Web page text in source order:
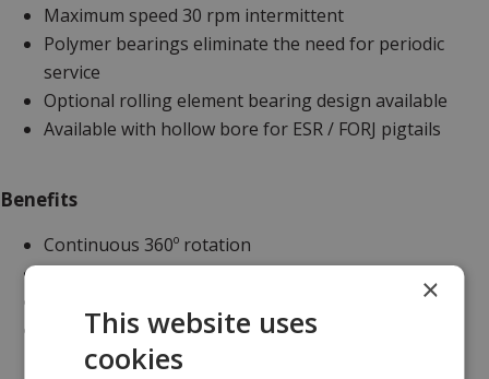
Maximum speed 30 rpm intermittent
Polymer bearings eliminate the need for periodic
service
Optional rolling element bearing design available
Available with hollow bore for ESR / FORJ pigtails
Benefits
Continuous 360º rotation
Proven reliability
Configurable
×
This website uses
cookies